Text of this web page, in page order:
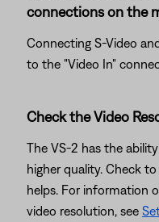
connections on the
Connecting S-Video
to the "Video In"
Check the Video
The VS-2 has the
higher quality. Check
helps. For information
video resolution, see